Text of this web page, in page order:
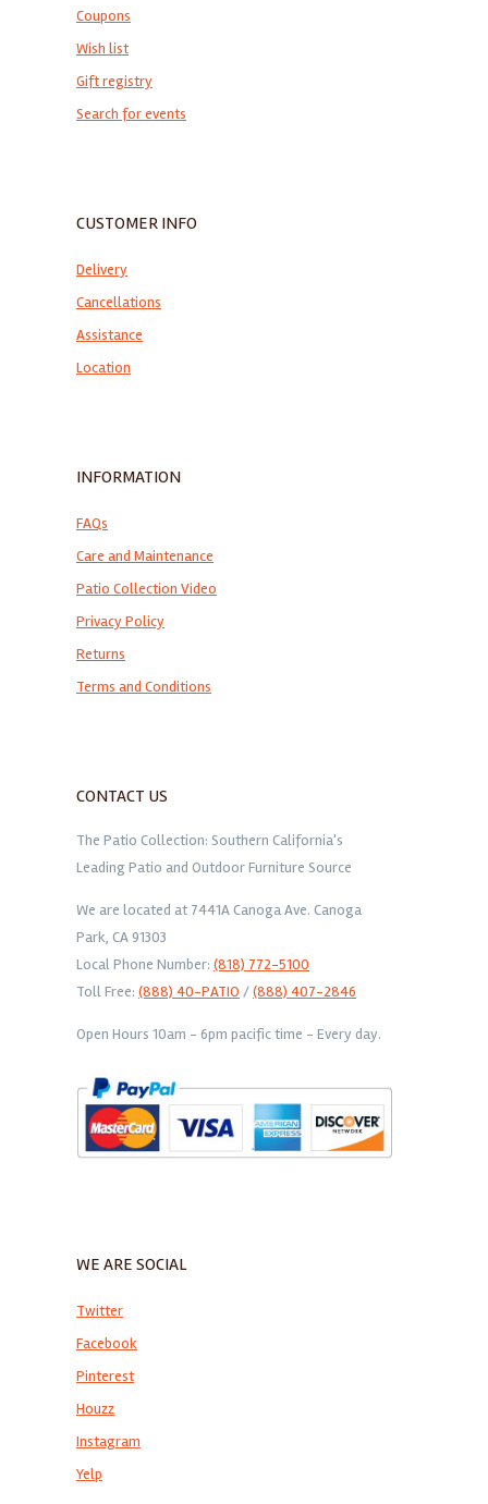
Coupons
Wish list
Gift registry
Search for events
CUSTOMER INFO
Delivery
Cancellations
Assistance
Location
INFORMATION
FAQs
Care and Maintenance
Patio Collection Video
Privacy Policy
Returns
Terms and Conditions
CONTACT US
The Patio Collection: Southern California's
Leading Patio and Outdoor Furniture Source
We are located at 7441A Canoga Ave. Canoga
Park, CA 91303
Local Phone Number: (818) 772-5100
Toll Free: (888) 40-PATIO /(888) 407-2846
Open Hours 10am - 6pm pacific time - Every day.
WE ARE SOCIAL
Twitter
Facebook
Pinterest
Houzz
Instagram
Yelp